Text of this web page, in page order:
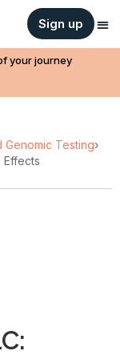
Sign up
your journey
Genomic Testing›
Effects